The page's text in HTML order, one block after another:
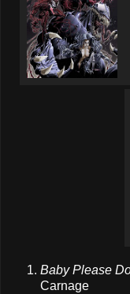
Baby Please
Carnage